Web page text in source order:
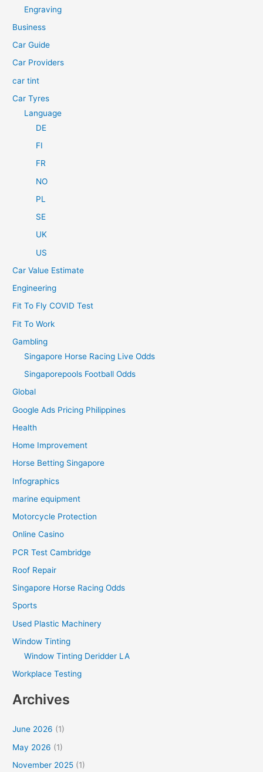
r
:
Engraving
Business
Car Guide
Car Providers
car tint
Car Tyres
Language
DE
FI
FR
NO
PL
SE
UK
US
Car Value Estimate
Engineering
Fit To Fly COVID Test
Fit To Work
Gambling
Singapore Horse Racing Live Odds
Singaporepools Football Odds
Global
Google Ads Pricing Philippines
Health
Home Improvement
Horse Betting Singapore
Infographics
marine equipment
Motorcycle Protection
Online Casino
PCR Test Cambridge
Roof Repair
Singapore Horse Racing Odds
Sports
Used Plastic Machinery
Window Tinting
Window Tinting Deridder LA
Workplace Testing
Archives
June 2026 (1)
May 2026 (1)
November 2025 (1)